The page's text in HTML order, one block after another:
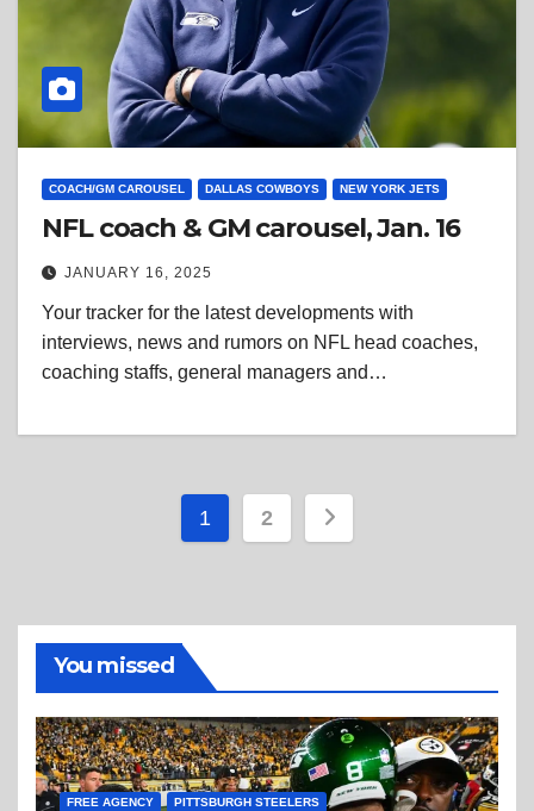
COACH/GM CAROUSEL DALLAS COWBOYS NEW YORK JETS
NFL coach & GM carousel, Jan. 16
JANUARY 16, 2025
Your tracker for the latest developments with
interviews, news and rumors on NFL head coaches,
coaching staffs, general managers and…
Posts
1 2
You missed
FREE AGENCY PITTSBURGH STEELERS